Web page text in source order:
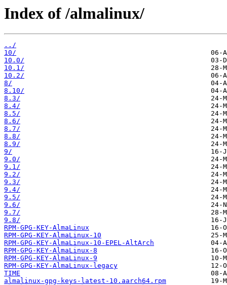
Index of /almalinux/
../
10/
10.0/
10.1/
10.2/
8/
8.10/
8.3/
8.4/
8.5/
8.6/
8.7/
8.8/
8.9/
9/
9.0/
9.1/
9.2/
9.3/
9.4/
9.5/
9.6/
9.7/
9.8/
RPM-GPG-KEY-AlmaLinux
RPM-GPG-KEY-AlmaLinux-10
RPM-GPG-KEY-AlmaLinux-10-EPEL-AltArch
RPM-GPG-KEY-AlmaLinux-8
RPM-GPG-KEY-AlmaLinux-9
RPM-GPG-KEY-AlmaLinux-legacy
TIME
almalinux-gpg-keys-latest-10.aarch64.rpm